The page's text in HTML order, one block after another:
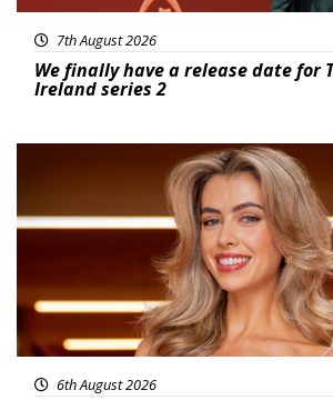
7th August 2026
We finally have a release date for
Ireland series 2
6th August 2026